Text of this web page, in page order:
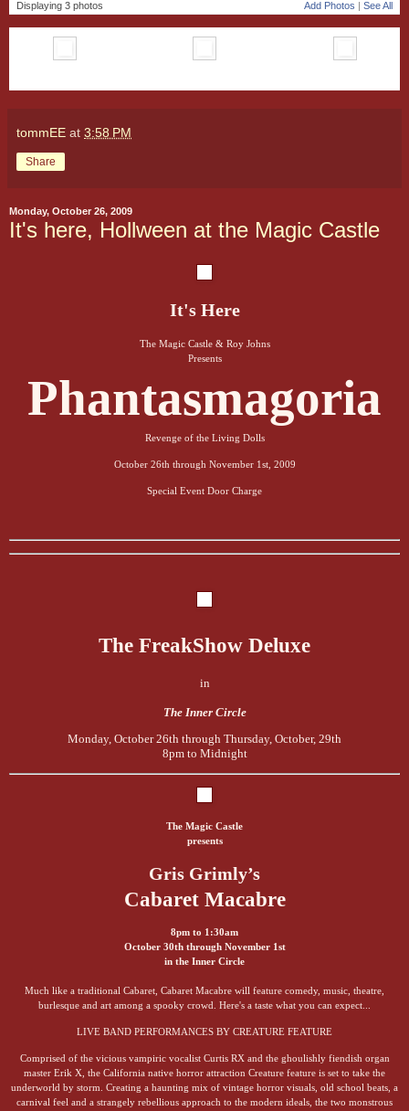
Displaying 3 photos Add Photos | See All
tommEE at 3:58 PM
Share
Monday, October 26, 2009
It's here, Hollween at the Magic Castle
It's Here
The Magic Castle & Roy Johns
Presents
Phantasmagoria
Revenge of the Living Dolls
October 26th through November 1st, 2009
Special Event Door Charge
The FreakShow Deluxe
in
The Inner Circle
Monday, October 26th through Thursday, October, 29th
8pm to Midnight
The Magic Castle
presents
Gris Grimly’s
Cabaret Macabre
8pm to 1:30am
October 30th through November 1st
in the Inner Circle
Much like a traditional Cabaret, Cabaret Macabre will feature comedy, music, theatre,
burlesque and art among a spooky crowd. Here's a taste what you can expect...
LIVE BAND PERFORMANCES BY CREATURE FEATURE
Comprised of the vicious vampiric vocalist Curtis RX and the ghoulishly fiendish organ
master Erik X, the California native horror attraction Creature feature is set to take the
underworld by storm. Creating a haunting mix of vintage horror visuals, old school beats, a
carnival feel and a strangely rebellious approach to the modern ideals, the two monstrous